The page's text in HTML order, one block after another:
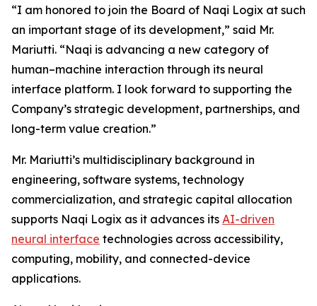
“I am honored to join the Board of Naqi Logix at such
an important stage of its development,” said Mr.
Mariutti. “Naqi is advancing a new category of
human–machine interaction through its neural
interface platform. I look forward to supporting the
Company’s strategic development, partnerships, and
long-term value creation.”
Mr. Mariutti’s multidisciplinary background in
engineering, software systems, technology
commercialization, and strategic capital allocation
supports Naqi Logix as it advances its AI-driven
neural interface technologies across accessibility,
computing, mobility, and connected-device
applications.